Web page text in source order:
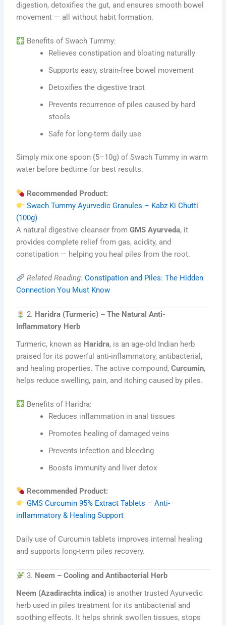
digestion, detoxifies the gut, and ensures smooth bowel
movement — all without habit formation.
Benefits of Swach Tummy:
Relieves constipation and bloating naturally
Supports easy, strain-free bowel movement
Detoxifies the digestive tract
Prevents recurrence of piles caused by hard
stools
Safe for long-term daily use
Simply mix one spoon (5–10g) of Swach Tummy in warm
water before bedtime for best results.
Recommended Product:
Swach Tummy Ayurvedic Granules – Kabz Ki Chutti
(100g)
A natural digestive cleanser fromGMS Ayurveda, it
provides complete relief from gas, acidity, and
constipation — helping you heal piles from the root.
Related Reading: Constipation and Piles: The Hidden
Connection You Must Know
2. Haridra (Turmeric) – The Natural Anti-
Inflammatory Herb
Turmeric, known as Haridra, is an age-old Indian herb
praised for its powerful anti-inflammatory, antibacterial,
and healing properties. The active compound,Curcumin,
helps reduce swelling, pain, and itching caused by piles.
Benefits of Haridra:
Reduces inflammation in anal tissues
Promotes healing of damaged veins
Prevents infection and bleeding
Boosts immunity and liver detox
Recommended Product:
GMS Curcumin 95% Extract Tablets – Anti-
inflammatory & Healing Support
Daily use of Curcumin tablets improves internal healing
and supports long-term piles recovery.
3. Neem – Cooling and Antibacterial Herb
Neem (Azadirachta indica) is another trusted Ayurvedic
herb used in piles treatment for its antibacterial and
soothing effects. It helps shrink swollen tissues, stops